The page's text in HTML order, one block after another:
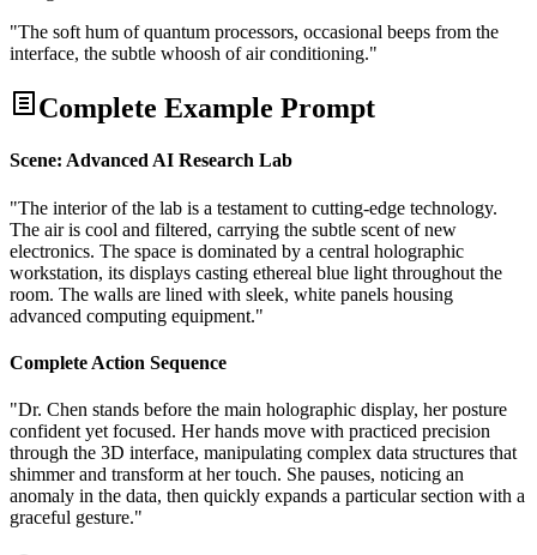
"The soft hum of quantum processors, occasional beeps from the
interface, the subtle whoosh of air conditioning."
Complete Example Prompt
Scene: Advanced AI Research Lab
"The interior of the lab is a testament to cutting-edge technology.
The air is cool and filtered, carrying the subtle scent of new
electronics. The space is dominated by a central holographic
workstation, its displays casting ethereal blue light throughout the
room. The walls are lined with sleek, white panels housing
advanced computing equipment."
Complete Action Sequence
"Dr. Chen stands before the main holographic display, her posture
confident yet focused. Her hands move with practiced precision
through the 3D interface, manipulating complex data structures that
shimmer and transform at her touch. She pauses, noticing an
anomaly in the data, then quickly expands a particular section with a
graceful gesture."